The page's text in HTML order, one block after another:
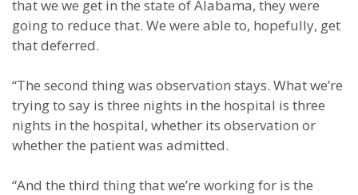
that we we get in the state of Alabama, they were
going to reduce that. We were able to, hopefully, get
that deferred.
“The second thing was observation stays. What we’re
trying to say is three nights in the hospital is three
nights in the hospital, whether its observation or
whether the patient was admitted.
“And the third thing that we’re working for is the